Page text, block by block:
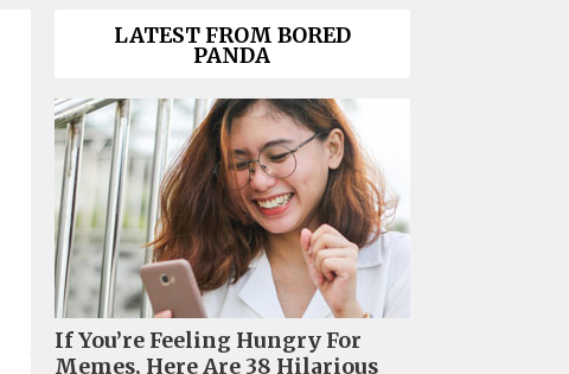
LATEST FROM BORED
PANDA
If You’re Feeling Hungry For
Memes, Here Are 38 Hilarious